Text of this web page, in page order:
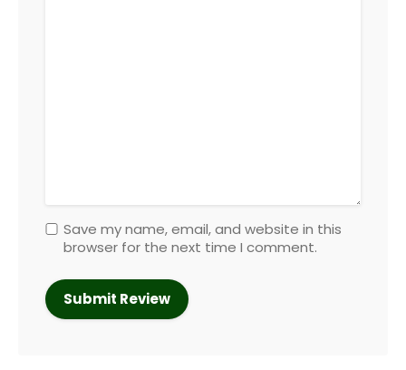
Save my name, email, and website in this
browser for the next time I comment.